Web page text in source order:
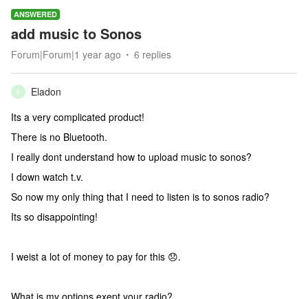
ANSWERED
add music to Sonos
Forum|Forum|1 year ago 6 replies
E
Eladon
Its a very complicated product!
There is no Bluetooth.
I really dont understand how to upload music to sonos?
I down watch t.v.
So now my only thing that I need to listen is to sonos radio?
Its so disappointing!
I weist a lot of money to pay for this 😞.
What is my options exept your radio?